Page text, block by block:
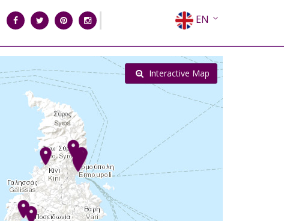
EN
EL
FR
RU
Interactive Map